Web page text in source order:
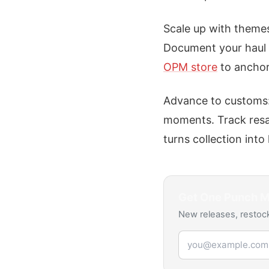
Scale up with
Document your
OPM store to
Advance to
moments. Track
turns collection into
New releases,
Email address